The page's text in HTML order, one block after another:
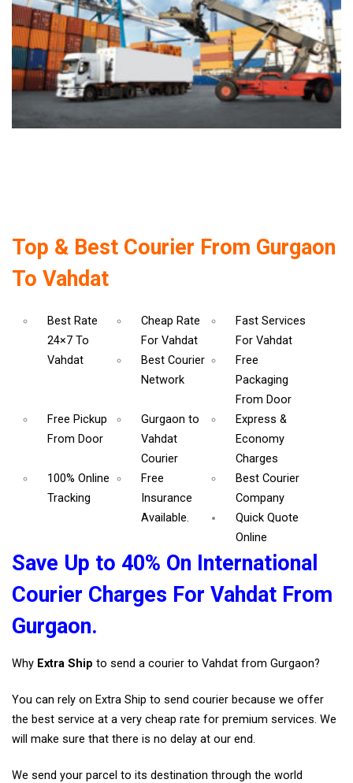
Top & Best Courier From Gurgaon
To Vahdat
Best Rate
24×7 To
Vahdat
Cheap Rate
For Vahdat
Fast Services
For Vahdat
Best Courier
Network
Free
Packaging
From Door
Free Pickup
From Door
Gurgaon to
Vahdat
Courier
Express &
Economy
Charges
100% Online
Tracking
Free
Insurance
Available.
Best Courier
Company
Quick Quote
Online
Save Up to 40% On International
Courier Charges For Vahdat From
Gurgaon.
Why Extra Ship to send a courier to Vahdat from Gurgaon?
You can rely on Extra Ship to send courier because we offer
the best service at a very cheap rate for premium services. We
will make sure that there is no delay at our end.
We send your parcel to its destination through the world